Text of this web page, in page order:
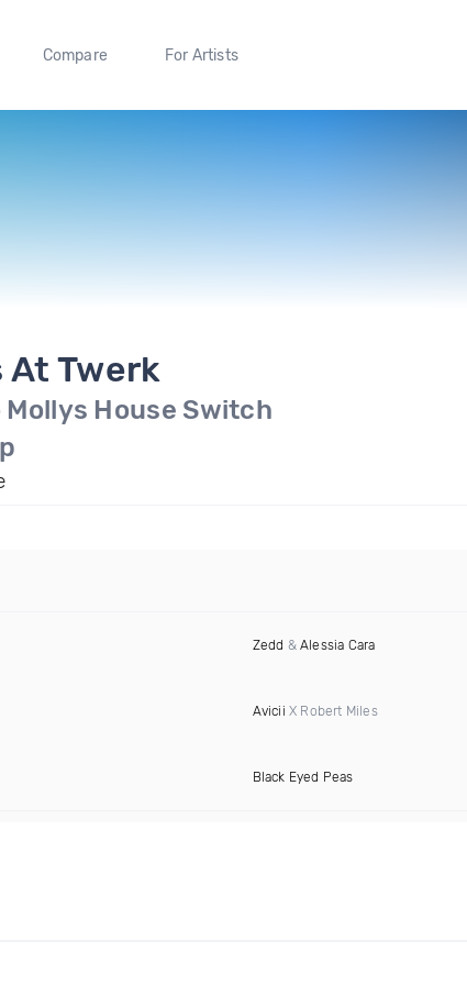
Compare For Artists
At Twerk
Mollys House Switch
Zedd & Alessia Cara
Avicii X Robert Miles
Black Eyed Peas